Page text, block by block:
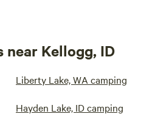
Kellogg, ID
Liberty Lake, WA camping
Hayden Lake, ID camping